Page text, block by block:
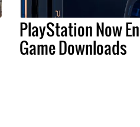
PlayStation Now
Game Downloads